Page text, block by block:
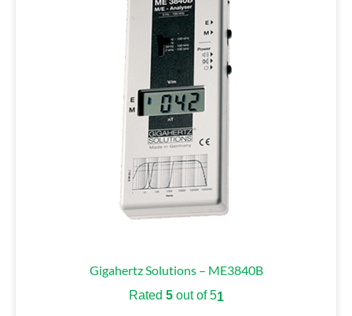
Gigahertz Solutions – ME3840B
Rated 5out of 51